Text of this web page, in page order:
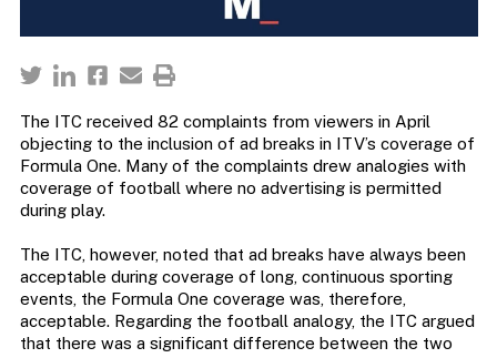
The ITC received 82 complaints from viewers in April
objecting to the inclusion of ad breaks in ITV’s coverage of
Formula One. Many of the complaints drew analogies with
coverage of football where no advertising is permitted
during play.
The ITC, however, noted that ad breaks have always been
acceptable during coverage of long, continuous sporting
events, the Formula One coverage was, therefore,
acceptable. Regarding the football analogy, the ITC argued
that there was a significant difference between the two